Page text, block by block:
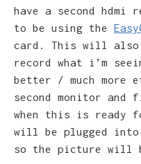
have a second hdmi
to be using the
card. This will
record what i’m
better / much more
second monitor
when this is ready
will be plugged into
so the picture will